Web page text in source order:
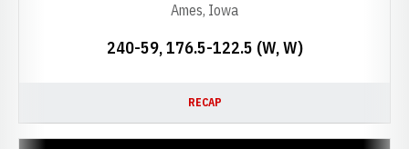
240-59, 176.5-122.5 (W, W)
Ames, Iowa
RECAP